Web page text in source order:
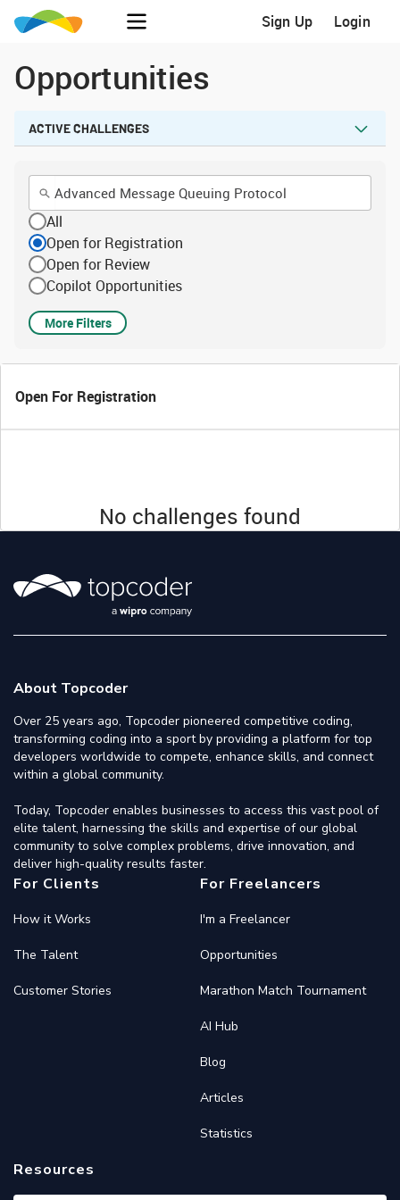
Sign Up Login
Opportunities
ACTIVE CHALLENGES
All
Open for Registration
Open for Review
Copilot Opportunities
More Filters
Open For Registration
No challenges found
About Topcoder
Over 25 years ago, Topcoder pioneered competitive coding,
transforming coding into a sport by providing a platform for top
developers worldwide to compete, enhance skills, and connect
within a global community.
Today, Topcoder enables businesses to access this vast pool of
elite talent, harnessing the skills and expertise of our global
community to solve complex problems, drive innovation, and
deliver high-quality results faster.
For Clients
How it Works
The Talent
Customer Stories
For Freelancers
I'm a Freelancer
Opportunities
Marathon Match Tournament
AI Hub
Blog
Articles
Statistics
Resources